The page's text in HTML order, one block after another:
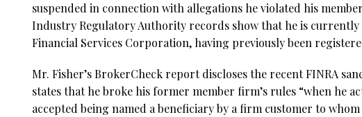
suspended in connection with allegations he violated his
Industry Regulatory Authority records show that he is
Financial Services Corporation, having previously been
Mr. Fisher’s BrokerCheck report discloses the recent FINRA
states that he broke his former member firm’s rules “when he
accepted being named a beneficiary by a firm customer to